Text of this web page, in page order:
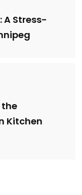
Stress-
the
Kitchen